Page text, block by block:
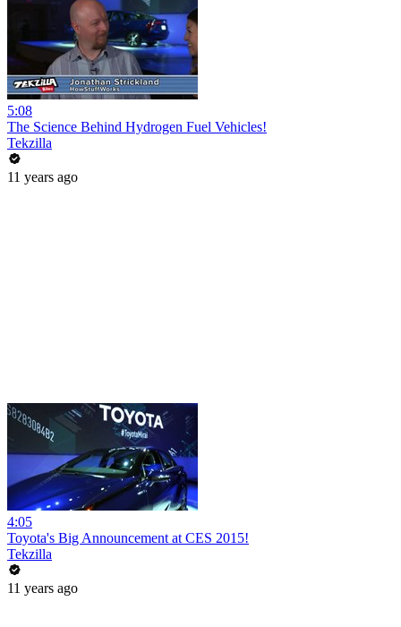
5:08
The Science Behind Hydrogen Fuel Vehicles!
Tekzilla
11 years ago
4:05
Toyota's Big Announcement at CES 2015!
Tekzilla
11 years ago